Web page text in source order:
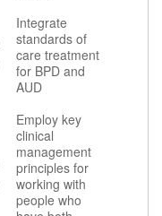
Integrate
standards of
care treatment
for BPD and
AUD
Employ key
clinical
management
principles for
working with
people who